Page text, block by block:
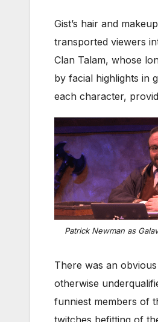
Gist’s hair and
transported viewers
Clan Talam, whose
by facial highlights in
each character,
Patrick Newman as
There was an
otherwise
funniest members of
twitches befitting of